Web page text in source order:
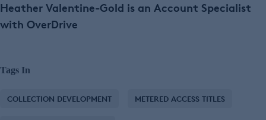
Heather Valentine-Gold is an Account Specialist
with OverDrive
Tags In
COLLECTION DEVELOPMENT METERED ACCESS TITLES